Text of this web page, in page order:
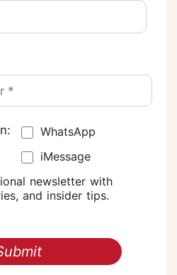
WhatsApp
iMessage
newsletter with
and insider tips.